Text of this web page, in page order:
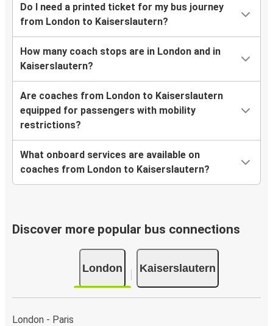
Do I need a printed ticket for my bus journey
from London to Kaiserslautern?
How many coach stops are in London and in
Kaiserslautern?
Are coaches from London to Kaiserslautern
equipped for passengers with mobility
restrictions?
What onboard services are available on
coaches from London to Kaiserslautern?
Discover more popular bus connections
London Kaiserslautern
London - Paris